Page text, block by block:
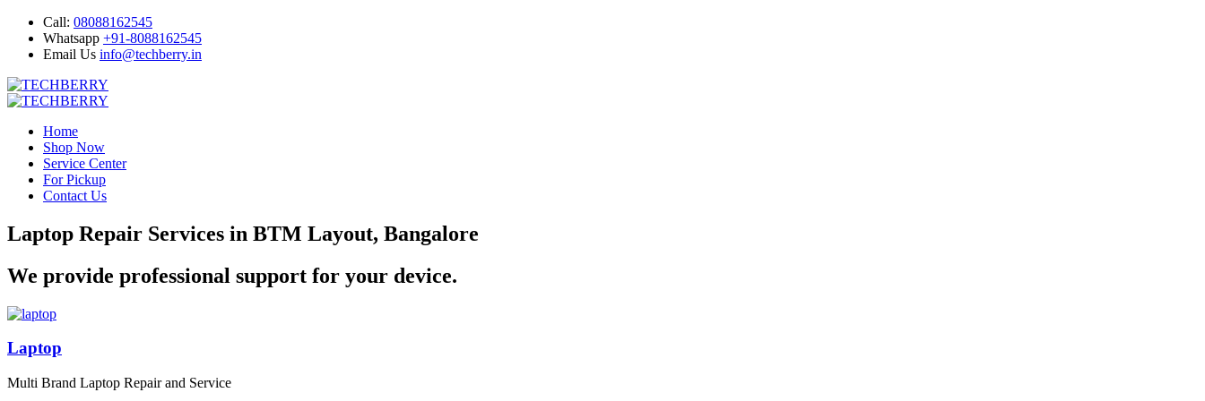
Call: 08088162545
Whatsapp +91-8088162545
Email Us info@techberry.in
Home
Shop Now
Service Center
For Pickup
Contact Us
Laptop Repair Services in BTM Layout, Bangalore
We provide professional support for your device.
Laptop
Multi Brand Laptop Repair and Service